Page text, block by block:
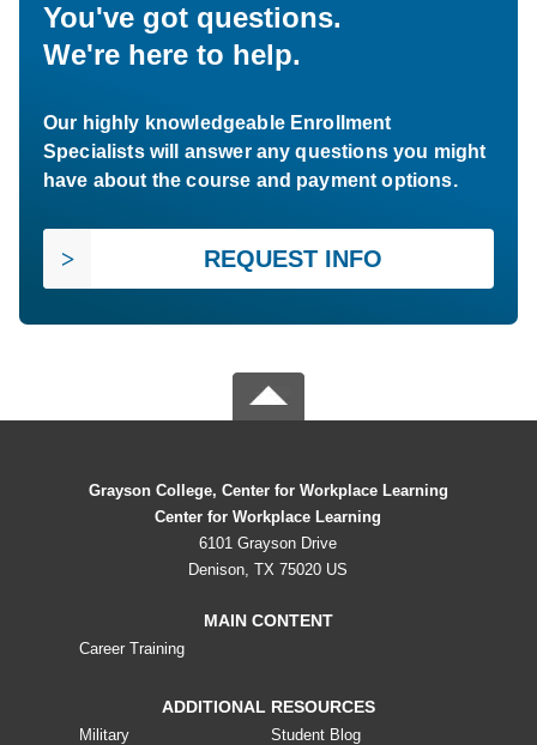
You've got questions.
We're here to help.
Our highly knowledgeable Enrollment
Specialists will answer any questions you might
have about the course and payment options.
REQUEST INFO
Grayson College, Center for Workplace Learning
Center for Workplace Learning
6101 Grayson Drive
Denison, TX 75020 US
MAIN CONTENT
Career Training
ADDITIONAL RESOURCES
Military Student Blog